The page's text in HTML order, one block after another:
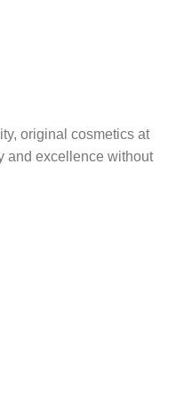
original cosmetics at
and excellence without